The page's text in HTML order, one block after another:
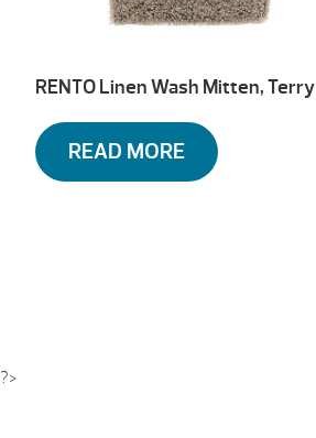
RENTO Linen Wash Mitten, Terry
READ MORE
?>